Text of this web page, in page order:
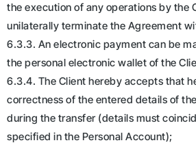
the execution of any operations by the
unilaterally terminate the Agreement
6.3.3. An electronic payment can be
the personal electronic wallet of the
6.3.4. The Client hereby accepts that
correctness of the entered details of
during the transfer (details must
specified in the Personal Account);